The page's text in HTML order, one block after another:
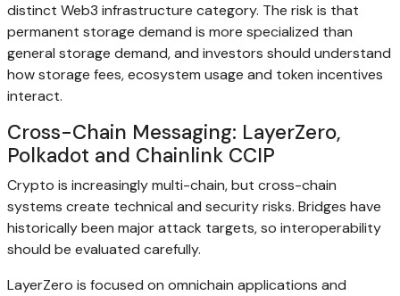
distinct Web3 infrastructure category. The risk is that
permanent storage demand is more specialized than
general storage demand, and investors should understand
how storage fees, ecosystem usage and token incentives
interact.
Cross-Chain Messaging: LayerZero,
Polkadot and Chainlink CCIP
Crypto is increasingly multi-chain, but cross-chain
systems create technical and security risks. Bridges have
historically been major attack targets, so interoperability
should be evaluated carefully.
LayerZero is focused on omnichain applications and